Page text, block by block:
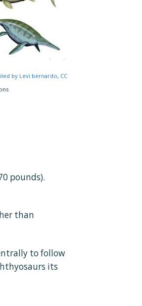
by Levi bernardo, CC
pounds).
than
to follow
its